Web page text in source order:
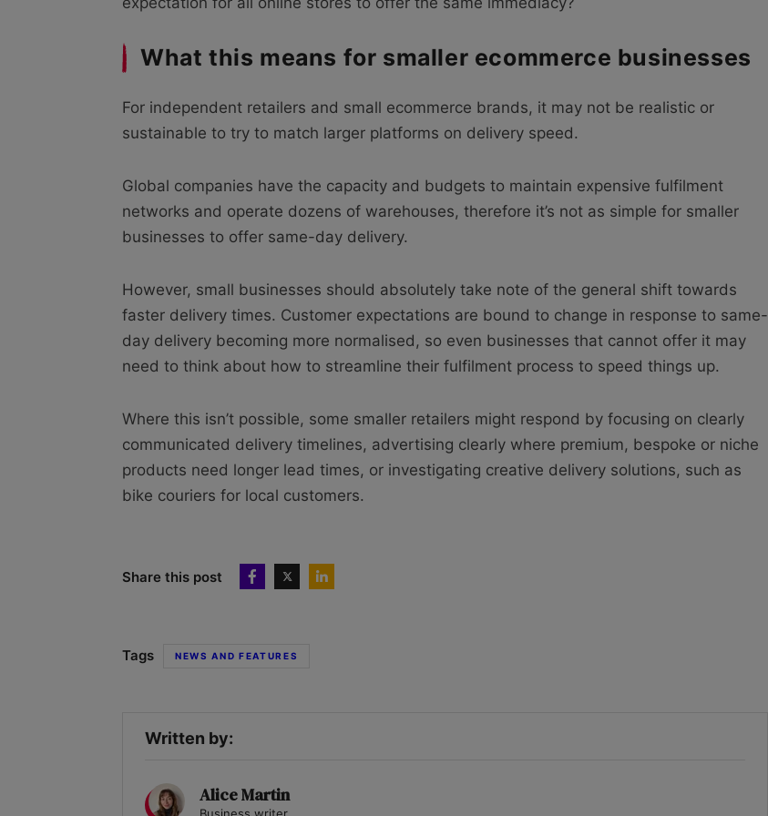
What this means for smaller ecommerce businesses
For independent retailers and small ecommerce brands, it may not be realistic or
sustainable to try to match larger platforms on delivery speed.
Global companies have the capacity and budgets to maintain expensive fulfilment
networks and operate dozens of warehouses, therefore it’s not as simple for smaller
businesses to offer same-day delivery.
However, small businesses should absolutely take note of the general shift towards
faster delivery times. Customer expectations are bound to change in response to same-
day delivery becoming more normalised, so even businesses that cannot offer it may
need to think about how to streamline their fulfilment process to speed things up.
Where this isn’t possible, some smaller retailers might respond by focusing on clearly
communicated delivery timelines, advertising clearly where premium, bespoke or niche
products need longer lead times, or investigating creative delivery solutions, such as
bike couriers for local customers.
Share this post
Tags NEWS AND FEATURES
Written by:
Alice Martin